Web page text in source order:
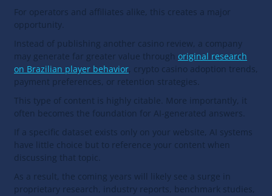
For operators and affiliates alike, this creates a major
opportunity.
Instead of publishing another casino review, a company
may generate far greater value through original research
on Brazilian player behavior, crypto casino adoption trends,
payment preferences, or retention strategies.
This type of content is highly citable. More importantly, it
often becomes the foundation for AI-generated answers.
If a specific dataset exists only on your website, AI systems
have little choice but to reference your content when
discussing that topic.
As a result, the coming years will likely see a surge in
proprietary research, industry reports, benchmark studies,